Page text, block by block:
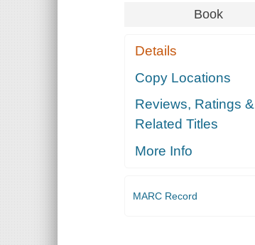
Book
Details
Copy Locations
Reviews, Ratings &
Related Titles
More Info
MARC Record